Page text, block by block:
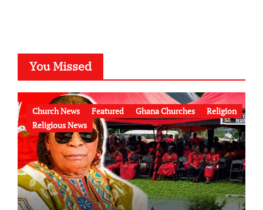
You Missed
Church News Featured Ghana Churches
Religion
Religious News